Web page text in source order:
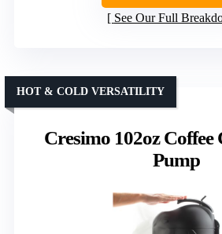
See Our Full
Cresimo 102oz
Pump
HOT & COLD VERSATILITY